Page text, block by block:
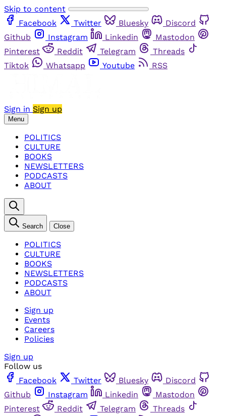
Skip to content
Facebook
Twitter Bluesky
Discord
Github
Instagram Linkedin
Mastodon
Pinterest
Reddit Telegram
Threads
Tiktok
Whatsapp Youtube RSS
Sign in Sign up
Menu
POLITICS
CULTURE
BOOKS
NEWSLETTERS
PODCASTS
ABOUT
Search Close
POLITICS
CULTURE
BOOKS
NEWSLETTERS
PODCASTS
ABOUT
Sign up
Events
Careers
Policies
Sign up
Follow us
Facebook
Twitter Bluesky
Discord
Github
Instagram Linkedin
Mastodon
Pinterest
Reddit Telegram
Threads